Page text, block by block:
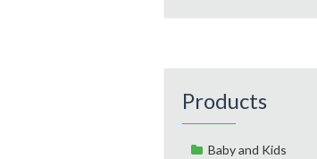
Products
Baby and Kids